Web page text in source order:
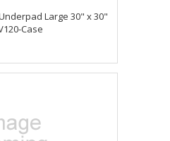
Large 30" x 30"
Case